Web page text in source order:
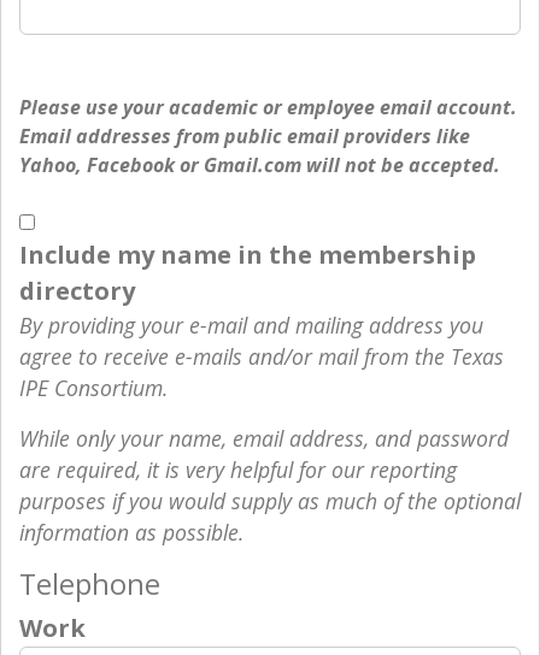
Please use your academic or employee email account.
Email addresses from public email providers like
Yahoo, Facebook or Gmail.com will not be accepted.
Include my name in the membership
directory
By providing your e-mail and mailing address you
agree to receive e-mails and/or mail from the Texas
IPE Consortium.
While only your name, email address, and password
are required, it is very helpful for our reporting
purposes if you would supply as much of the optional
information as possible.
Telephone
Work